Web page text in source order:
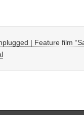
| Feature film